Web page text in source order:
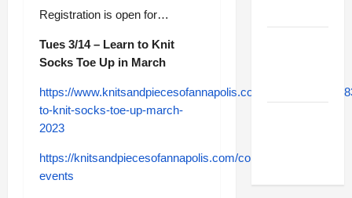
Registration is open for…
Tues 3/14 – Learn to Knit
Socks Toe Up in March
https://www.knitsandpiecesofannapolis.com/module/class/
to-knit-socks-toe-up-march-
2023
https://knitsandpiecesofannapolis.com/collections/classes-
events